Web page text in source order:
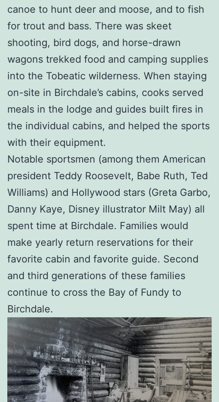
canoe to hunt deer and moose, and to fish
for trout and bass. There was skeet
shooting, bird dogs, and horse-drawn
wagons trekked food and camping supplies
into the Tobeatic wilderness. When staying
on-site in Birchdale’s cabins, cooks served
meals in the lodge and guides built fires in
the individual cabins, and helped the sports
with their equipment.
Notable sportsmen (among them American
president Teddy Roosevelt, Babe Ruth, Ted
Williams) and Hollywood stars (Greta Garbo,
Danny Kaye, Disney illustrator Milt May) all
spent time at Birchdale. Families would
make yearly return reservations for their
favorite cabin and favorite guide. Second
and third generations of these families
continue to cross the Bay of Fundy to
Birchdale.